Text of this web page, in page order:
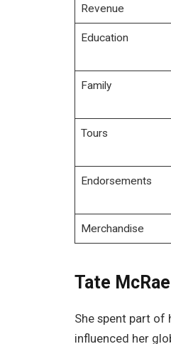
Revenue
Education
Family
Tours
Endorsements
Merchandise
Tate
She spent part of
influenced her